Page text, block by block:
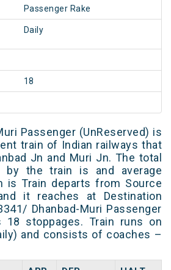
Passenger Rake
Daily
18
Passenger (UnReserved) is
train of Indian railways that
Jn and Muri Jn. The total
by the train is and average
is Train departs from Source
it reaches at Destination
Dhanbad-Muri Passenger
18 stoppages. Train runs on
and consists of coaches –